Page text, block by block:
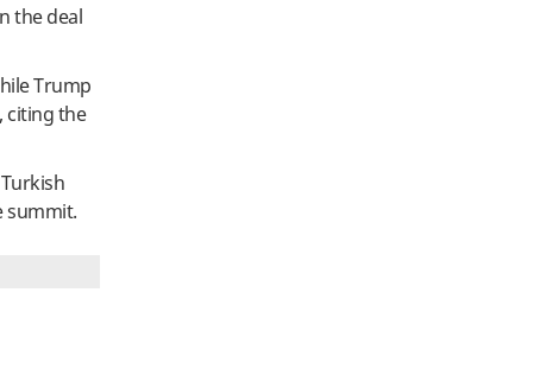
the deal
Trump
citing the
summit.